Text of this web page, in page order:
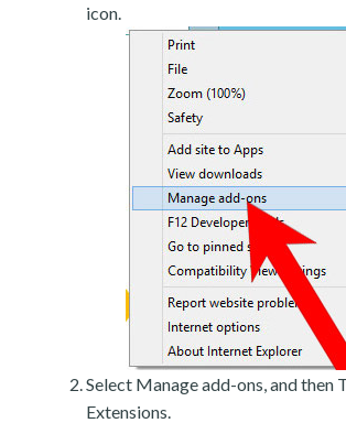
icon.
Select Manage add-ons, and then
Extensions.